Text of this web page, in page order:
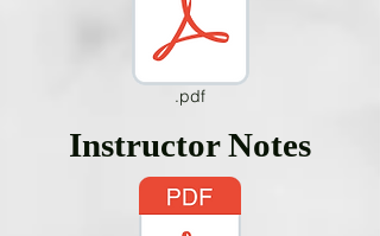
.pdf
Instructor Notes